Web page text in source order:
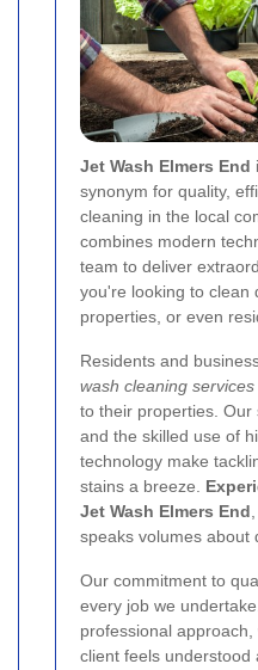
Jet Wash Elmers End
synonym for quality,
cleaning in the local
combines modern
team to deliver
you're looking to clean
properties, or even
Residents and
wash cleaning services
to their properties.
and the skilled use of
technology make
stains a breeze.
Jet Wash Elmers End
speaks volumes about
Our commitment to
every job we
professional
client feels understood